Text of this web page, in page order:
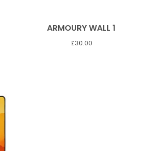
ARMOURY WALL 1
£30.00